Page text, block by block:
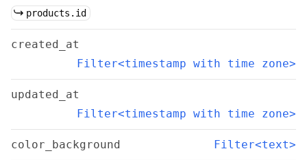
products.id
created_at
Filter<timestamp with time zone>
updated_at
Filter<timestamp with time zone>
color_background Filter<text>